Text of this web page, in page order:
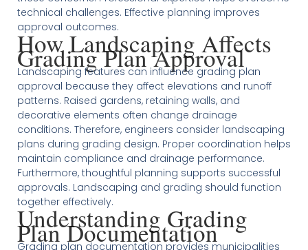
technical challenges. Effective planning improves
approval outcomes.
How Landscaping Affects
Grading Plan Approval
Landscaping features can influence grading plan
approval because they affect elevations and runoff
patterns. Raised gardens, retaining walls, and
decorative elements often change drainage
conditions. Therefore, engineers consider landscaping
plans during grading design. Proper coordination helps
maintain compliance and drainage performance.
Furthermore, thoughtful planning supports successful
approvals. Landscaping and grading should function
together effectively.
Understanding Grading
Plan Documentation
Grading plan documentation provides municipalities